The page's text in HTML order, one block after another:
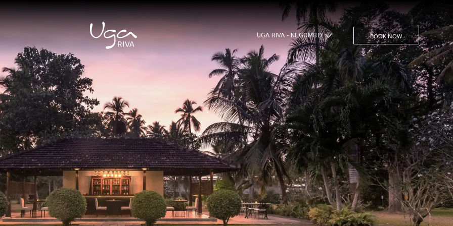
UGA RIVA - NEGOMBO BOOK NOW